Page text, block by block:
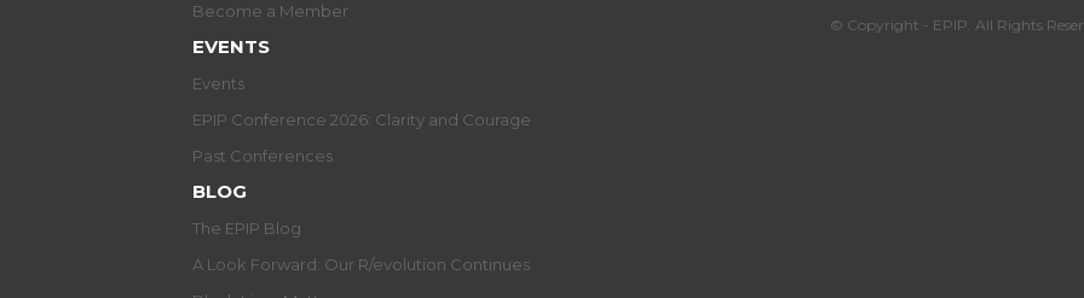
Become a Member
EVENTS
Events
EPIP Conference 2026: Clarity and Courage
Past Conferences
BLOG
The EPIP Blog
A Look Forward: Our R/evolution Continues
© Copyright - EPIP. All Rights